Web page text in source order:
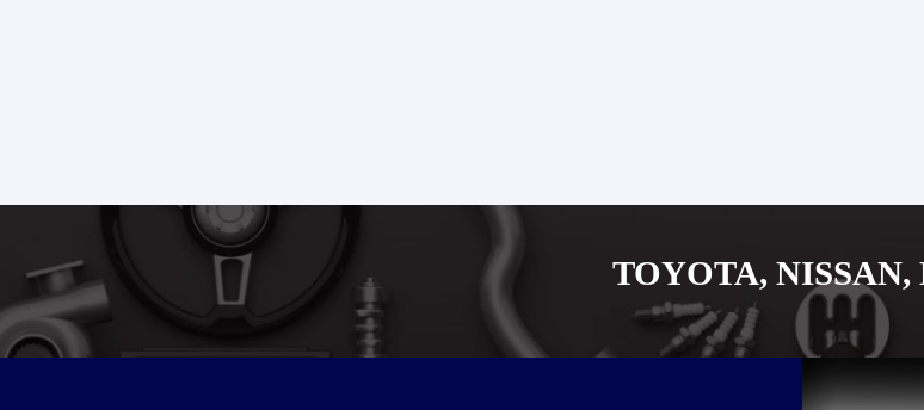
TOYOTA, NISSAN, BYD,